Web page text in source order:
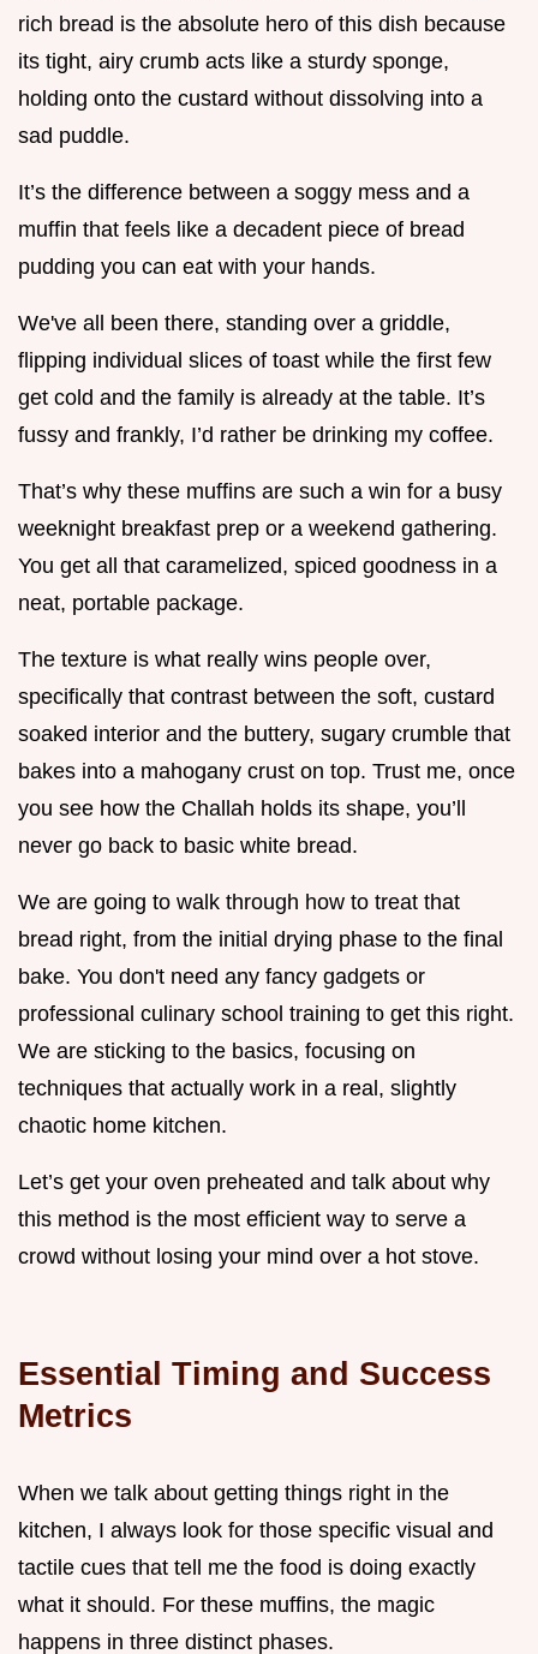
rich bread is the absolute hero of this dish because
its tight, airy crumb acts like a sturdy sponge,
holding onto the custard without dissolving into a
sad puddle.
It’s the difference between a soggy mess and a
muffin that feels like a decadent piece of bread
pudding you can eat with your hands.
We've all been there, standing over a griddle,
flipping individual slices of toast while the first few
get cold and the family is already at the table. It’s
fussy and frankly, I’d rather be drinking my coffee.
That’s why these muffins are such a win for a busy
weeknight breakfast prep or a weekend gathering.
You get all that caramelized, spiced goodness in a
neat, portable package.
The texture is what really wins people over,
specifically that contrast between the soft, custard
soaked interior and the buttery, sugary crumble that
bakes into a mahogany crust on top. Trust me, once
you see how the Challah holds its shape, you’ll
never go back to basic white bread.
We are going to walk through how to treat that
bread right, from the initial drying phase to the final
bake. You don't need any fancy gadgets or
professional culinary school training to get this right.
We are sticking to the basics, focusing on
techniques that actually work in a real, slightly
chaotic home kitchen.
Let’s get your oven preheated and talk about why
this method is the most efficient way to serve a
crowd without losing your mind over a hot stove.
Essential Timing and Success
Metrics
When we talk about getting things right in the
kitchen, I always look for those specific visual and
tactile cues that tell me the food is doing exactly
what it should. For these muffins, the magic
happens in three distinct phases.